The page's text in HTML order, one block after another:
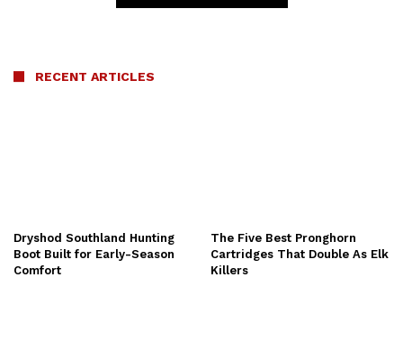
RECENT ARTICLES
Dryshod Southland Hunting
Boot Built for Early-Season
Comfort
The Five Best Pronghorn
Cartridges That Double As Elk
Killers